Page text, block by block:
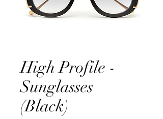
High Profile -
Sunglasses
(Black)